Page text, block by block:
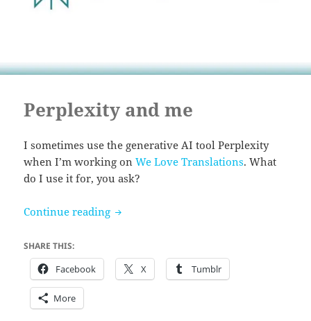
Perplexity and me
I sometimes use the generative AI tool Perplexity
when I’m working onWe Love Translations. What
do I use it for, you ask?
Continue reading Perplexity and me
SHARE THIS:
Facebook X Tumblr
More